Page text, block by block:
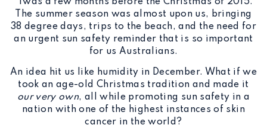
‘Twas a few months before the Christmas of 2015.
The summer season was almost upon us, bringing
38 degree days, trips to the beach, and the need for
an urgent sun safety reminder that is so important
for us Australians.
An idea hit us like humidity in December. What if we
took an age-old Christmas tradition and made it
our very own, all while promoting sun safety in a
nation with one of the highest instances of skin
cancer in the world?